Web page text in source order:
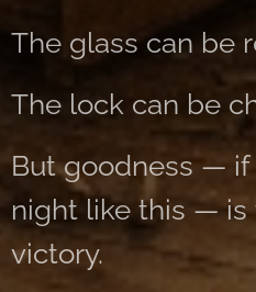
The glass can be
The lock can be
But goodness —
night like this — is
victory.